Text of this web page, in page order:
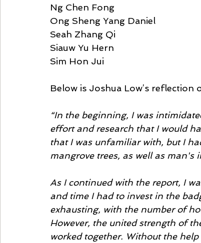
Ng Chen Fong
Ong Sheng Yang Daniel
Seah Zhang Qi
Siauw Yu Hern
Sim Hon Jui
Below is Joshua Low’s reflection
“In the beginning, I was
effort and research that I would
that I was unfamiliar with, but I
mangrove trees, as well as man's
As I continued with the report, I
and time I had to invest in the
exhausting, with the number of
However, the united strength of
worked together. Without the